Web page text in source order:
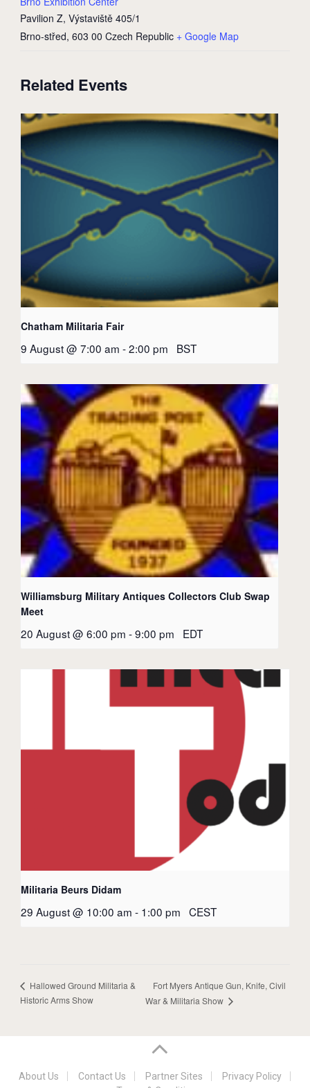
Pavilion Z, Výstaviště 405/1
Brno-střed, 603 00 Czech Republic + Google Map
Related Events
Chatham Militaria Fair
9 August @ 7:00 am -2:00 pm BST
Williamsburg Military Antiques Collectors Club Swap
Meet
20 August @ 6:00 pm -9:00 pm EDT
Militaria Beurs Didam
29 August @ 10:00 am - 1:00 pm CEST
Hallowed Ground Militaria &
Historic Arms Show
Fort Myers Antique Gun, Knife, Civil
War & Militaria Show
About Us Contact Us Partner Sites
Privacy Policy